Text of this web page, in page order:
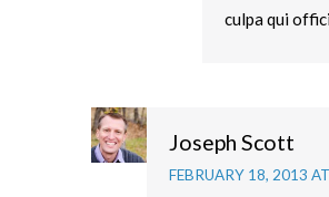
culpa qui
Joseph Scott
FEBRUARY 18, 2013